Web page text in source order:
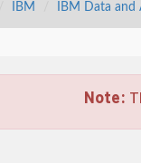
IBM IBM Data and
Note: